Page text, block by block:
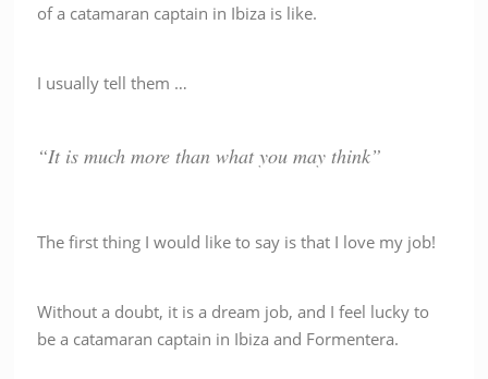
of a catamaran captain in Ibiza is like.
I usually tell them …
“It is much more than what you may think”
The first thing I would like to say is that I love my job!
Without a doubt, it is a dream job, and I feel lucky to
be a catamaran captain in Ibiza and Formentera.